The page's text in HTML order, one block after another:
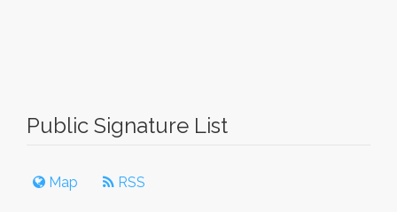
Public Signature List
Map RSS